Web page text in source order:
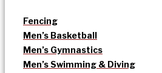
Fencing
Men’s Basketball
Men’s Gymnastics
Men’s Swimming & Diving